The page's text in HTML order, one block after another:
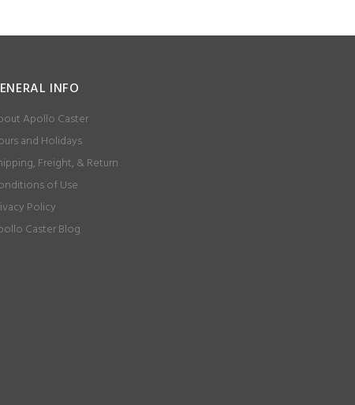
INFO
Apollo Caster
and Holidays
Freight, & Return
of Use
Policy
Caster Blog